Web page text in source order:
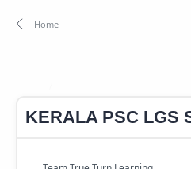
KERALA PSC LGS